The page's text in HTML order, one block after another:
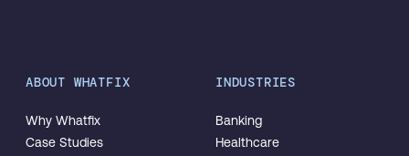
ABOUT WHATFIX
Why Whatfix
Case Studies
INDUSTRIES
Banking
Healthcare